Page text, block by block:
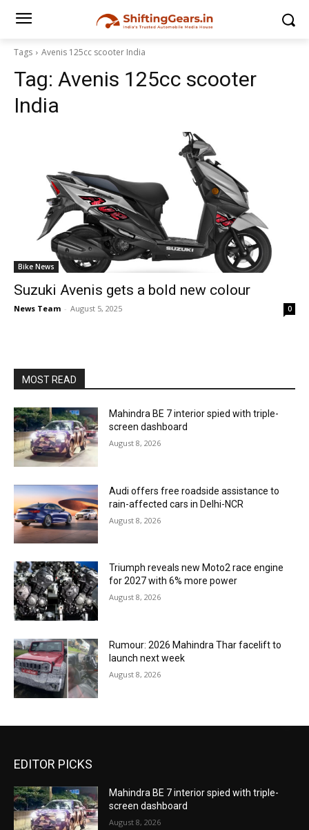
Tags Avenis 125cc scooter India
Tag: Avenis 125cc scooter
India
Bike News
Suzuki Avenis gets a bold new colour
News Team - August 5, 2025 0
MOST READ
Mahindra BE 7 interior spied with triple-
screen dashboard
August 8, 2026
Audi offers free roadside assistance to
rain-affected cars in Delhi-NCR
August 8, 2026
Triumph reveals new Moto2 race engine
for 2027 with 6% more power
August 8, 2026
Rumour: 2026 Mahindra Thar facelift to
launch next week
August 8, 2026
EDITOR PICKS
Mahindra BE 7 interior spied with triple-
screen dashboard
August 8, 2026